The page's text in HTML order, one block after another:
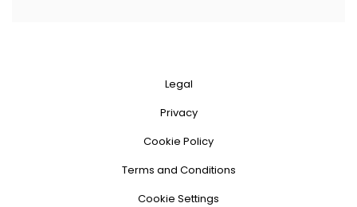
Legal
Privacy
Cookie Policy
Terms and Conditions
Cookie Settings